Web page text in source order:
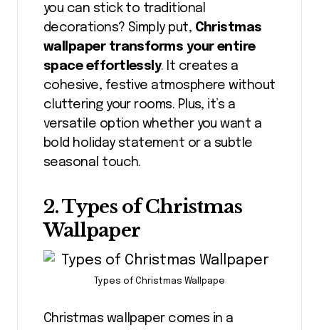
you can stick to traditional
decorations? Simply put, Christmas
wallpaper transforms your entire
space effortlessly. It creates a
cohesive, festive atmosphere without
cluttering your rooms. Plus, it’s a
versatile option whether you want a
bold holiday statement or a subtle
seasonal touch.
2. Types of Christmas
Wallpaper
Types of Christmas Wallpape
Christmas wallpaper comes in a